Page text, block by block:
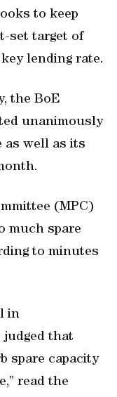
to keep
set target of
lending rate.
the BoE
unanimously
as well as its
(MPC)
much spare
to minutes
in
judged that
spare capacity
read the